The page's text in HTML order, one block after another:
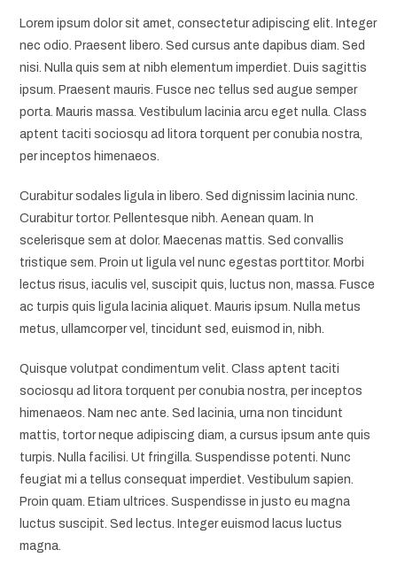
Lorem ipsum dolor sit amet, consectetur adipiscing elit. Integer
nec odio. Praesent libero. Sed cursus ante dapibus diam. Sed
nisi. Nulla quis sem at nibh elementum imperdiet. Duis sagittis
ipsum. Praesent mauris. Fusce nec tellus sed augue semper
porta. Mauris massa. Vestibulum lacinia arcu eget nulla. Class
aptent taciti sociosqu ad litora torquent per conubia nostra,
per inceptos himenaeos.
Curabitur sodales ligula in libero. Sed dignissim lacinia nunc.
Curabitur tortor. Pellentesque nibh. Aenean quam. In
scelerisque sem at dolor. Maecenas mattis. Sed convallis
tristique sem. Proin ut ligula vel nunc egestas porttitor. Morbi
lectus risus, iaculis vel, suscipit quis, luctus non, massa. Fusce
ac turpis quis ligula lacinia aliquet. Mauris ipsum. Nulla metus
metus, ullamcorper vel, tincidunt sed, euismod in, nibh.
Quisque volutpat condimentum velit. Class aptent taciti
sociosqu ad litora torquent per conubia nostra, per inceptos
himenaeos. Nam nec ante. Sed lacinia, urna non tincidunt
mattis, tortor neque adipiscing diam, a cursus ipsum ante quis
turpis. Nulla facilisi. Ut fringilla. Suspendisse potenti. Nunc
feugiat mi a tellus consequat imperdiet. Vestibulum sapien.
Proin quam. Etiam ultrices. Suspendisse in justo eu magna
luctus suscipit. Sed lectus. Integer euismod lacus luctus
magna.